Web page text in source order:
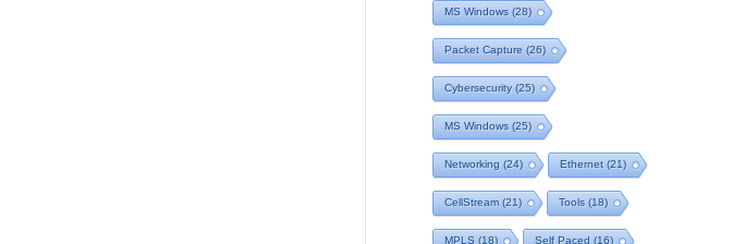
MS Windows (28)
Packet Capture (26)
Cybersecurity(25)
MS Windows (25)
Networking (24) Ethernet (21)
CellStream (21) Tools (18)
MPLS (18) Self Paced (16)